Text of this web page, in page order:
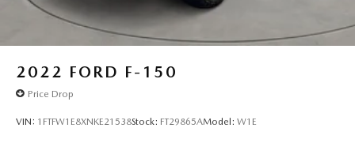
2022 FORD F-150
Price Drop
VIN: 1FTFW1E8XNKE21538Stock: FT29865AModel: W1E